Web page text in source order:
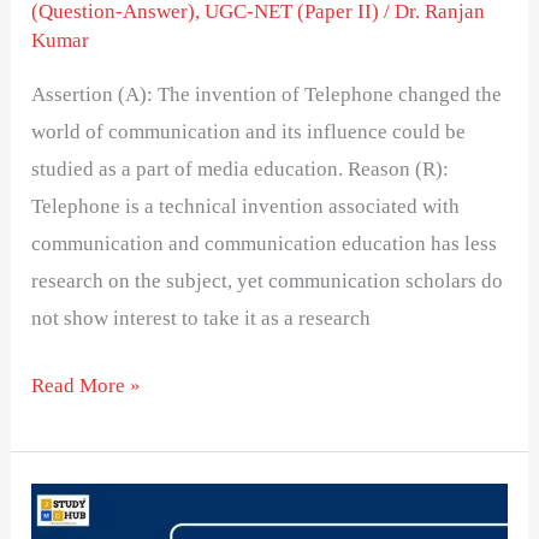
(Question-Answer),UGC-NET (Paper II) /Dr. Ranjan
Kumar
Assertion (A): The invention of Telephone changed the
world of communication and its influence could be
studied as a part of media education. Reason (R):
Telephone is a technical invention associated with
communication and communication education has less
research on the subject, yet communication scholars do
not show interest to take it as a research
Read More »
Communist